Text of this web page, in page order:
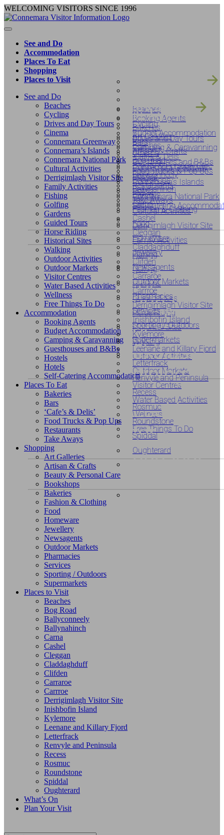
Skip
to
content
WELCOMING VISITORS SINCE 1996
See and Do
Beaches
Cycling
Drives and Day Tours
Cinema
Connemara Greenway
Connemara’s Islands
Connemara National Park
Cultural Activities
Derrigimlagh Visitor Site
Family Activities
Fishing
Golfing
Gardens
Guided Tours
Horse Riding
Historical Sites
Walking
Outdoor Activities
Outdoor Markets
Visitor Centres
Water Based Activities
Wellness
Free Things To Do
Looking
Accommodation
Booking Agents
Budget Accommodation
Camping & Caravanning
Guesthouses and B&Bs
Hostels
Hotels
Self-Catering
Looking
unusual
exclusive
Places To Eat
Bakeries
Bars
‘Cafe’s & Delis’
Food Trucks & Pop Ups
Restaurants
Take Aways
Looking
for
unusual
or
exclusive
dining?
Shopping
SHOPPING
Art Galleries
Artisan & Crafts
Beauty & Personal Care
Bookshops
Bakeries
Fashion & Clothing
Food
Homeware
Jewellery
Newsagents
Outdoor Markets
Pharmacies
Services
Sporting / Outdoors
Supermarkets
Looking
for
unusual
Places to Visit
PLACES TO
Beaches
Bog Road
Ballyconneely
Ballynahinch
Carna
Cashel
Cleggan
Claddaghduff
Clifden
Carraroe
Carrroe
Derrigimlagh Visitor Site
Inishbofin Island
Kylemore
Leenane and Killary Fjord
Letterfrack
Renvyle and Peninsula
Recess
Rosmuc
Roundstone
Spiddal
Oughterard
See and Do
Beaches
Cycling
Drives and Day Tours
Cinema
Connemara Greenway
Connemara’s Islands
Connemara National Park
Cultural Activities
Derrigimlagh Visitor Site
Family Activities
Fishing
Golfing
Gardens
Guided Tours
Horse Riding
Historical Sites
Walking
Outdoor Activities
Outdoor Markets
Visitor Centres
Water Based Activities
Wellness
Free Things To Do
Accommodation
Booking Agents
Budget Accommodation
Camping & Caravanning
Guesthouses and B&Bs
Hostels
Hotels
Self-Catering Accommodation
Places To Eat
Bakeries
Bars
‘Cafe’s & Delis’
Food Trucks & Pop Ups
Restaurants
Take Aways
Shopping
Art Galleries
Artisan & Crafts
Beauty & Personal Care
Bookshops
Bakeries
Fashion & Clothing
Food
Homeware
Jewellery
Newsagents
Outdoor Markets
Pharmacies
Services
Sporting / Outdoors
Supermarkets
Places to Visit
Beaches
Bog Road
Ballyconneely
Ballynahinch
Carna
Cashel
Cleggan
Claddaghduff
Clifden
Carraroe
Carrroe
Derrigimlagh Visitor Site
Inishbofin Island
Kylemore
Leenane and Killary Fjord
Letterfrack
Renvyle and Peninsula
Recess
Rosmuc
Roundstone
Spiddal
Oughterard
What’s On
Plan Your Visit